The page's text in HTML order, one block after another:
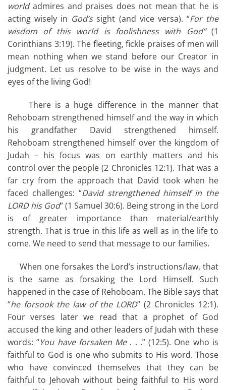
worldadmires and praises does not mean that he is
acting wisely in God’ssight (and vice versa). “For the
wisdom of this world is foolishness with God”(1
Corinthians 3:19). The fleeting, fickle praises of men will
mean nothing when we stand before our Creator in
judgment. Let us resolve to be wise in the ways and
eyes of the living God!
There is a huge difference in the manner that
Rehoboam strengthened himself and the way in which
his grandfather David strengthened himself.
Rehoboam strengthened himself over the kingdom of
Judah – his focus was on earthly matters and his
control over the people (2 Chronicles 12:1). That was a
far cry from the approach that David took when he
faced challenges: “David strengthened himself in the
LORD his God” (1 Samuel 30:6). Being strong in the Lord
is of greater importance than material/earthly
strength. That is true in this life as well as in the life to
come. We need to send that message to our families.
When one forsakes the Lord’s instructions/law, that
is the same as forsaking the Lord Himself. Such
happened in the case of Rehoboam. The Bible says that
“he forsook the law of the LORD” (2 Chronicles 12:1).
Four verses later we read that a prophet of God
accused the king and other leaders of Judah with these
words: “You have forsaken Me. . .” (12:5). One who is
faithful to God is one who submits to His word. Those
who have convinced themselves that they can be
faithful to Jehovah without being faithful to His word